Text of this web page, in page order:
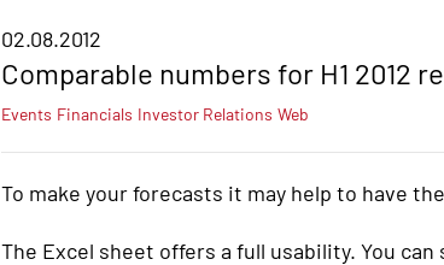
02.08.2012
Comparable numbers for H1 2012
Events Financials Investor Relations Web
To make your forecasts it may help to have
The Excel sheet offers a full usability. You